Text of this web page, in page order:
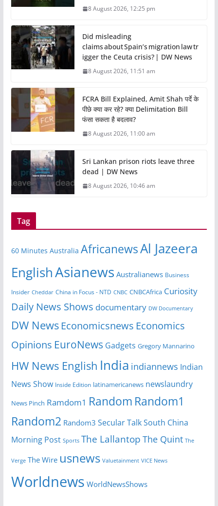
8 August 2026, 12:25 pm
Did misleading
claims about Spain’s migration law tr
igger the Ceuta crisis? | DW News
8 August 2026, 11:51 am
FCRA Bill Explained, Amit Shah पर्दे के
पीछे क्या कर रहे? क्या Delimitation Bill
फंसा सकता है बदलाव?
8 August 2026, 11:00 am
Sri Lankan prison riots leave three
dead | DW News
8 August 2026, 10:46 am
Tag
60 Minutes Australia AfricanewsAl Jazeera
EnglishAsianews Australianews Business
Insider Cheddar China in Focus - NTD CNBC CNBCAfrica Curiosity
Daily News Shows documentary DW Documentary
DW News Economicsnews Economics
Opinions EuroNews Gadgets Gregory Mannarino
HW News English India indiannews Indian
News Show Inside Edition latinamericanews newslaundry
News Pinch Ramdom1 Random Random1
Random2 Random3 Secular TalkSouth China
Morning Post Sports The Lallantop The Quint The
Verge The Wire usnews Valuetainment VICE News
Worldnews WorldNewsShows